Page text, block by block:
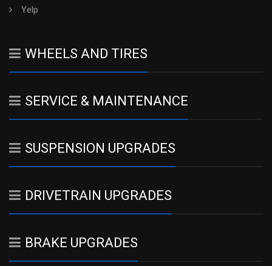
Yelp
WHEELS AND TIRES
SERVICE & MAINTENANCE
SUSPENSION UPGRADES
DRIVETRAIN UPGRADES
BRAKE UPGRADES